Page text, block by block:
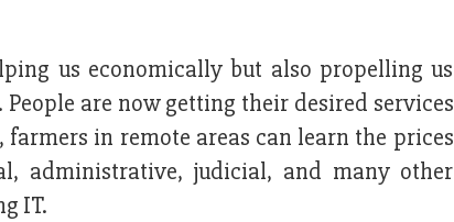
us economically but also propelling us
are now getting their desired services
in remote areas can learn the prices
administrative, judicial, and many other
IT.